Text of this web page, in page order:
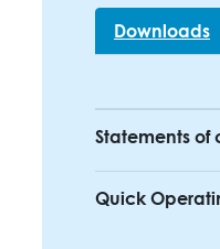
Downloads
Statements of
Quick